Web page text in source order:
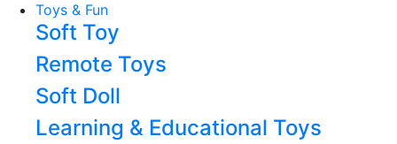
Toys & Fun
Soft Toy
Remote Toys
Soft Doll
Learning & Educational Toys